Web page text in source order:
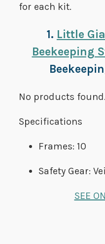
for each kit.
1. Little
Beekeeping
No products found.
Specifications
Frames: 10
Safety Gear:
SEE